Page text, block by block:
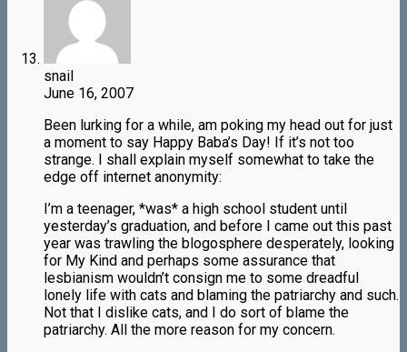
snail
June 16, 2007
Been lurking for a while, am poking my head out for just
a moment to say Happy Baba’s Day! If it’s not too
strange. I shall explain myself somewhat to take the
edge off internet anonymity:
I’m a teenager, *was* a high school student until
yesterday’s graduation, and before I came out this past
year was trawling the blogosphere desperately, looking
for My Kind and perhaps some assurance that
lesbianism wouldn’t consign me to some dreadful
lonely life with cats and blaming the patriarchy and such.
Not that I dislike cats, and I do sort of blame the
patriarchy. All the more reason for my concern.